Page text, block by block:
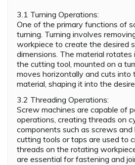
3.1 Turning Operations:
One of the primary functions of
turning. Turning involves
workpiece to create the desired
dimensions. The material rotates
the cutting tool, mounted on a
moves horizontally and cuts into
material, shaping it into the
3.2 Threading Operations:
Screw machines are capable of
operations, creating threads on
components such as screws and
cutting tools or taps are used to
threads on the rotating
are essential for fastening and